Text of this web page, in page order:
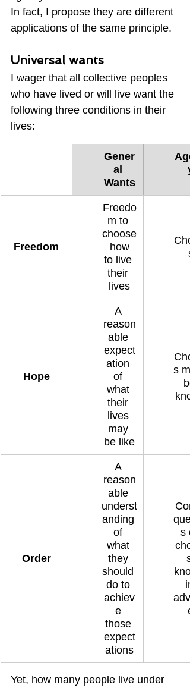
In fact, I propose they are different
applications of the same principle.
Universal wants
I wager that all collective peoples
who have lived or will live want the
following three conditions in their
lives:
Gener
al
Wants
y
Freedom
Freedo
m to
choose
how
to live
their
lives
s
Hope
A
reason
able
expect
ation
of
what
their
lives
may
be like
s
Order
A
reason
able
underst
anding
of
what
they
should
do to
achiev
e
those
expect
ations
s
s
in
e
Yet, how many people live under